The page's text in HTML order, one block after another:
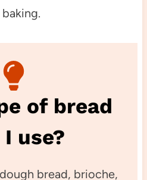
of bread
use?
bread, brioche,